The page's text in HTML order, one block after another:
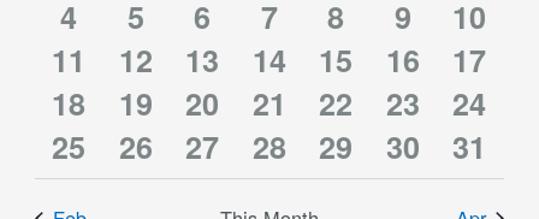
eventeventseventeventeventevents
1
event
4
1
event
5
2
events
6
1
event
7
0
events
8
0
events
9
0
10
2
events
11
2
events
12
2
events
13
2
events
14
1
event
15
0
events
16
0
17
1
event
18
1
event
19
1
event
20
1
event
21
0
events
22
0
events
23
0
24
2
events
25
2
events
26
2
events
27
2
events
28
1
event
29
0
events
30
0
31